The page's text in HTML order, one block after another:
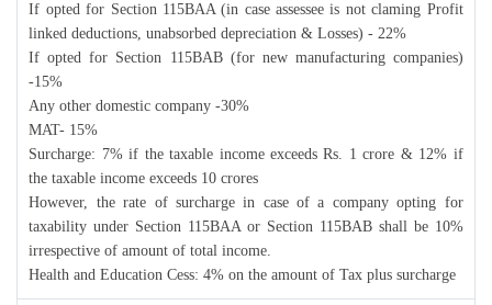
If opted for Section 115BAA (in case assessee is not claming Profit
linked deductions, unabsorbed depreciation & Losses) - 22%
If opted for Section 115BAB (for new manufacturing companies)
-15%
Any other domestic company -30%
MAT- 15%
Surcharge: 7% if the taxable income exceeds Rs. 1 crore & 12% if
the taxable income exceeds 10 crores
However, the rate of surcharge in case of a company opting for
taxability under Section 115BAA or Section 115BAB shall be 10%
irrespective of amount of total income.
Health and Education Cess: 4% on the amount of Tax plus surcharge